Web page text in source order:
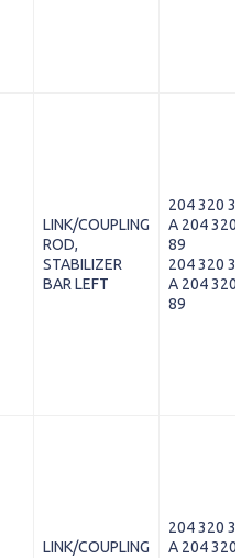
LINK/COUPLING
ROD,
STABILIZER
BAR LEFT
204 320 37
A 204 320
89
204 320 37
A 204 320
89
LINK/COUPLING
204 320 38
A 204 320